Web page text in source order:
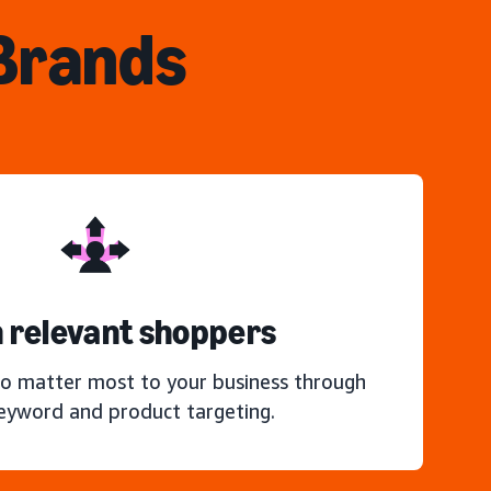
relevant shoppers
matter most to your business through
and product targeting.